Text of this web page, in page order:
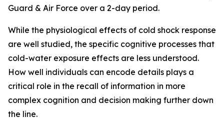
Guard & Air Force over a 2-day period.
While the physiological effects of cold shock response
are well studied, the specific cognitive processes that
cold-water exposure effects are less understood.
How well individuals can encode details plays a
critical role in the recall of information in more
complex cognition and decision making further down
the line.